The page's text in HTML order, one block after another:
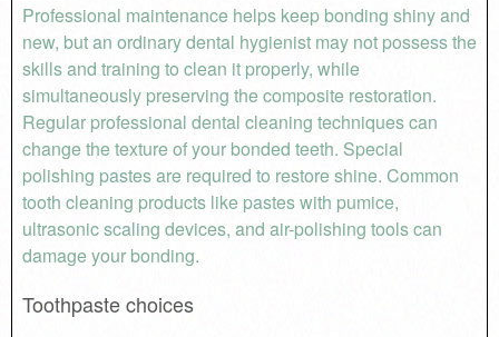
Professional maintenance helps keep bonding shiny and
new, but an ordinary dental hygienist may not possess the
skills and training to clean it properly, while
simultaneously preserving the composite restoration.
Regular professional dental cleaning techniques can
change the texture of your bonded teeth. Special
polishing pastes are required to restore shine. Common
tooth cleaning products like pastes with pumice,
ultrasonic scaling devices, and air-polishing tools can
damage your bonding.
Toothpaste choices